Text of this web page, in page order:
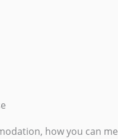
how you can